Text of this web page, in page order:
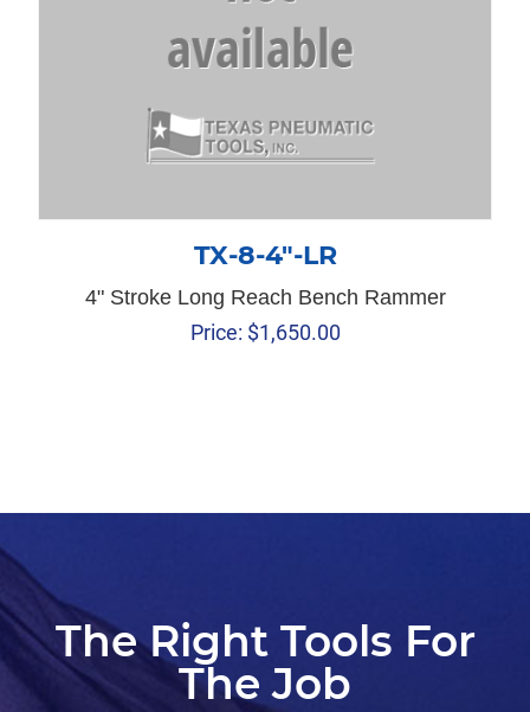
TX-8-4″-LR
4" Stroke Long Reach Bench Rammer
Price: $1,650.00
The Right Tools For
The Job